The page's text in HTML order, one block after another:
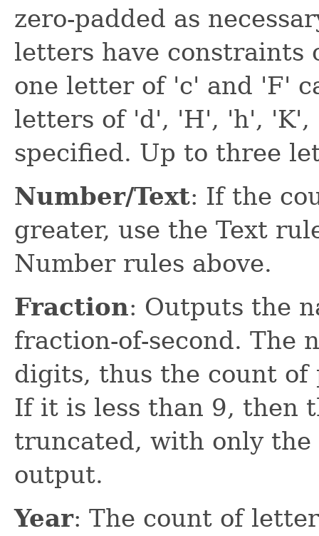
zero-padded as
letters have constraints
one letter of 'c' and 'F'
letters of 'd', 'H', 'h', 'K',
specified. Up to three
Number/Text: If the
greater, use the Text
Number rules above.
Fraction: Outputs the
fraction-of-second. The
digits, thus the count
If it is less than 9, then
truncated, with only
output.
Year: The count of